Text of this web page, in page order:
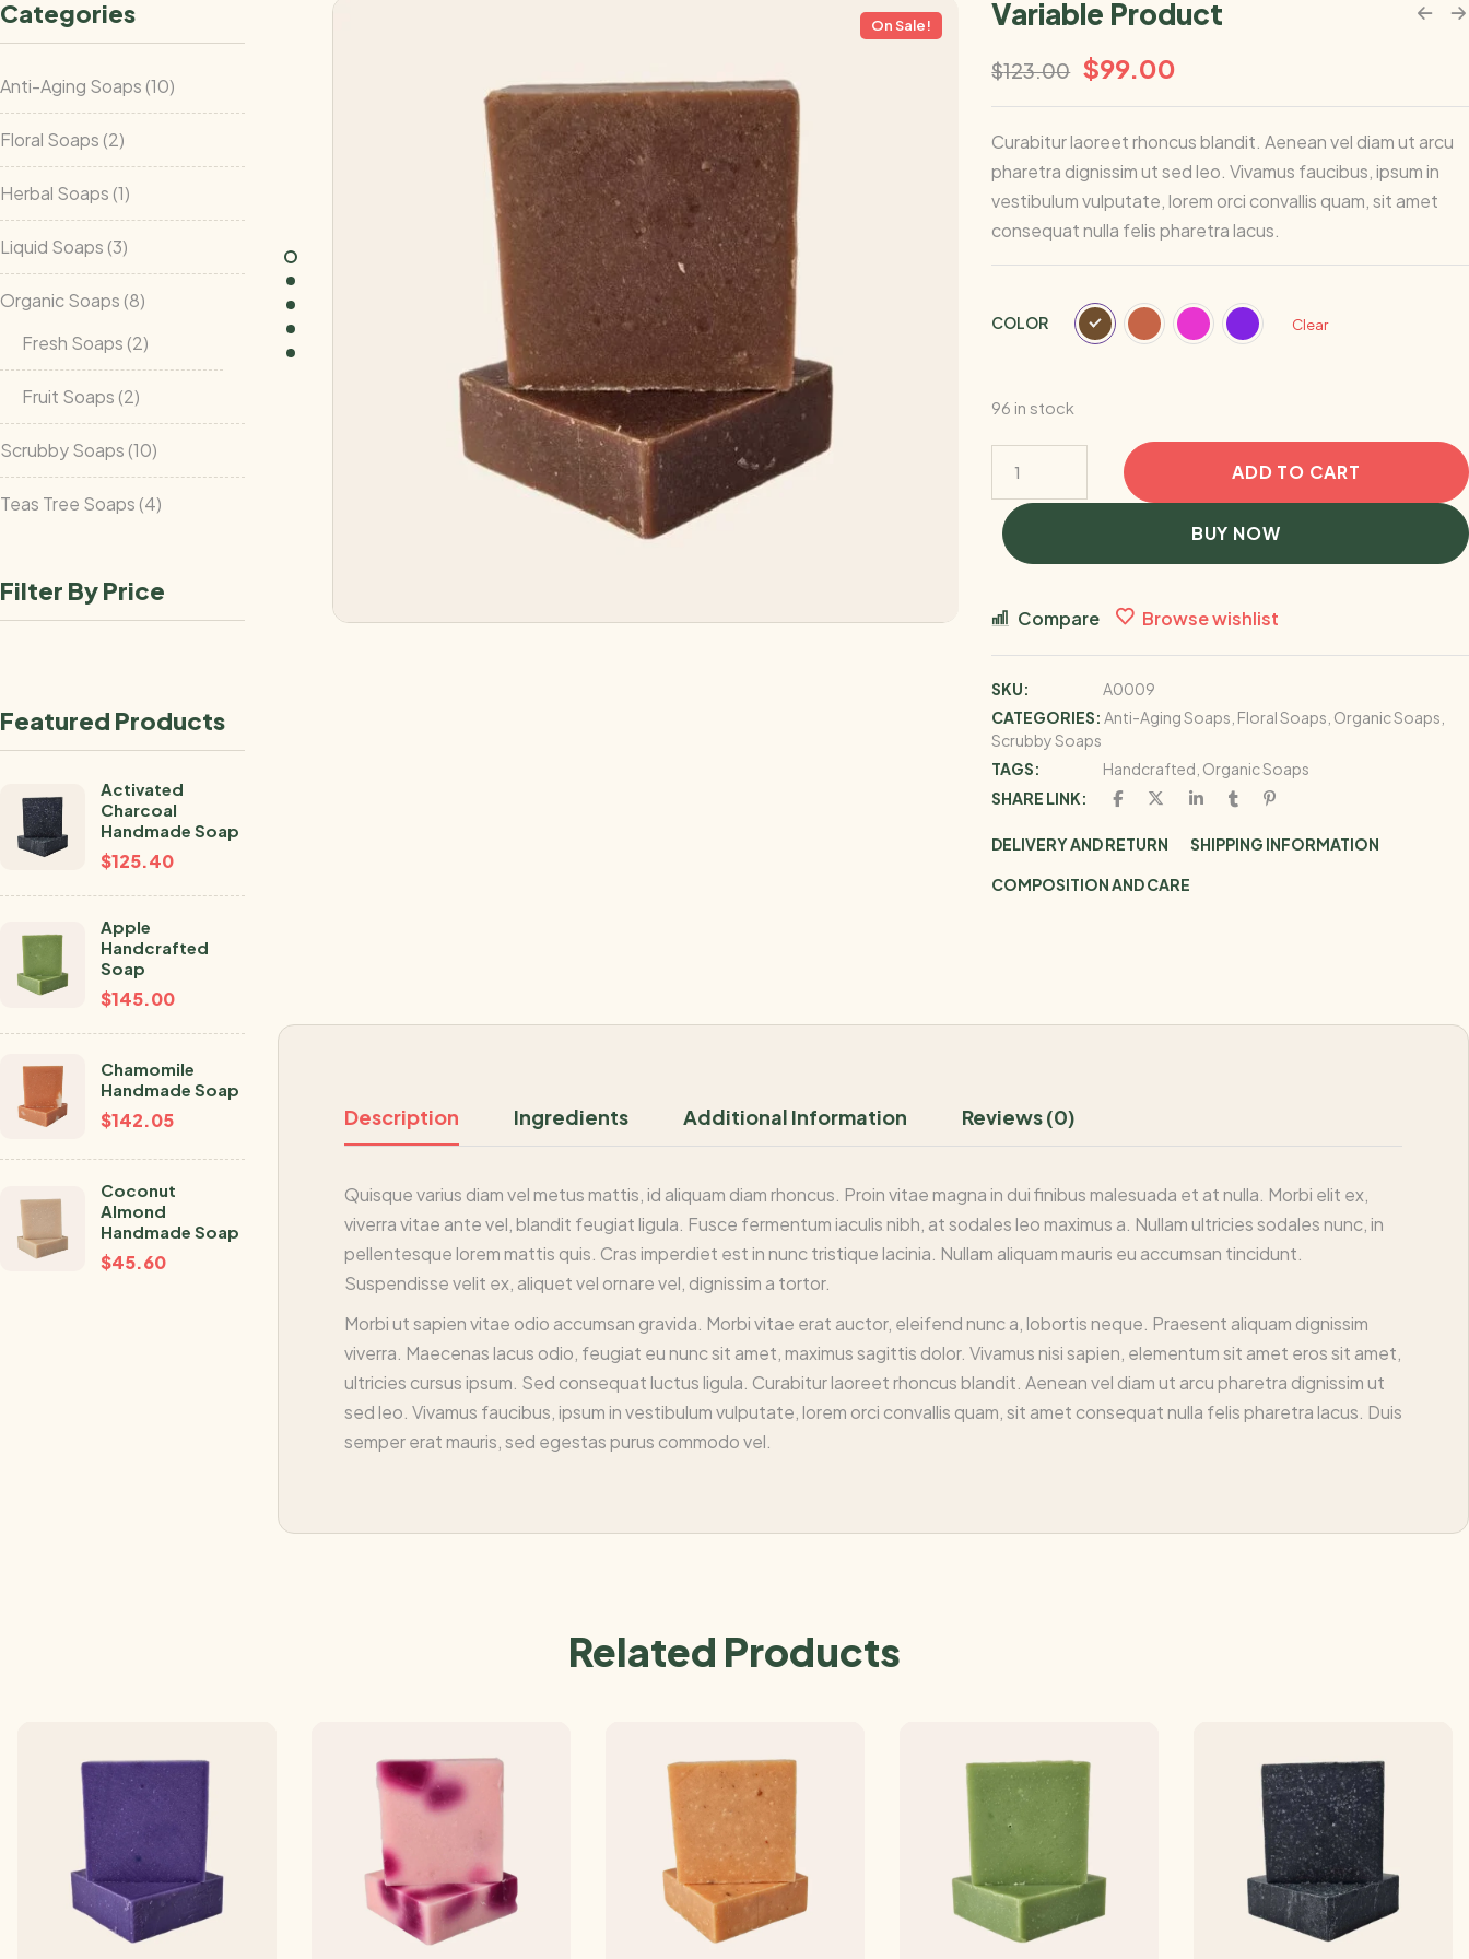
Categories
Anti-Aging Soaps 10
Floral Soaps 2
Herbal Soaps 1
Liquid Soaps 3
Organic Soaps 8
Fresh Soaps 2
Fruit Soaps 2
Scrubby Soaps 10
Teas Tree Soaps 4
Filter By Price
Featured Products
Activated
Charcoal
Handmade Soap
$125.40
Apple
Handcrafted
Soap
$145.00
Chamomile
Handmade Soap
$142.05
Coconut
Almond
Handmade Soap
$45.60
On Sale! Variable Product
$123.00 $99.00
Curabitur laoreet rhoncus blandit. Aenean vel diam ut arcu
pharetra dignissim ut sed leo. Vivamus faucibus, ipsum in
vestibulum vulputate, lorem orci convallis quam, sit amet
consequat nulla felis pharetra lacus.
COLOR Clear
96 in stock
ADD TO CART
BUY NOW
Compare Browse wishlist
SKU:
A0009
CATEGORIES: Anti-Aging Soaps Floral Soaps Organic Soaps
Scrubby Soaps
TAGS:
Handcrafted Organic Soaps
SHARE LINK:
DELIVERY AND RETURN SHIPPING INFORMATION
COMPOSITION AND CARE
Description Ingredients Additional Information Reviews (0)
Quisque varius diam vel metus mattis, id aliquam diam rhoncus. Proin vitae magna in dui finibus malesuada et at nulla. Morbi elit ex,
viverra vitae ante vel, blandit feugiat ligula. Fusce fermentum iaculis nibh, at sodales leo maximus a. Nullam ultricies sodales nunc, in
pellentesque lorem mattis quis. Cras imperdiet est in nunc tristique lacinia. Nullam aliquam mauris eu accumsan tincidunt.
Suspendisse velit ex, aliquet vel ornare vel, dignissim a tortor.
Morbi ut sapien vitae odio accumsan gravida. Morbi vitae erat auctor, eleifend nunc a, lobortis neque. Praesent aliquam dignissim
viverra. Maecenas lacus odio, feugiat eu nunc sit amet, maximus sagittis dolor. Vivamus nisi sapien, elementum sit amet eros sit amet,
ultricies cursus ipsum. Sed consequat luctus ligula. Curabitur laoreet rhoncus blandit. Aenean vel diam ut arcu pharetra dignissim ut
sed leo. Vivamus faucibus, ipsum in vestibulum vulputate, lorem orci convallis quam, sit amet consequat nulla felis pharetra lacus. Duis
semper erat mauris, sed egestas purus commodo vel.
Related Products